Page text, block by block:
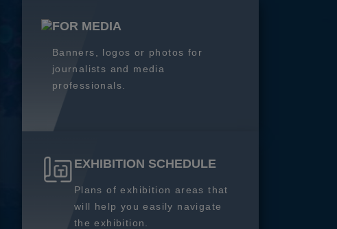
FOR MEDIA
Banners, logos or photos for
journalists and media
professionals.
EXHIBITION SCHEDULE
Plans of exhibition areas that
will help you easily navigate
the exhibition.